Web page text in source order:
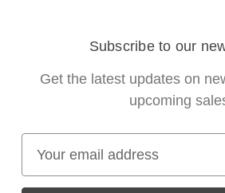
Subscribe to our
Get the latest updates on
upcoming
a